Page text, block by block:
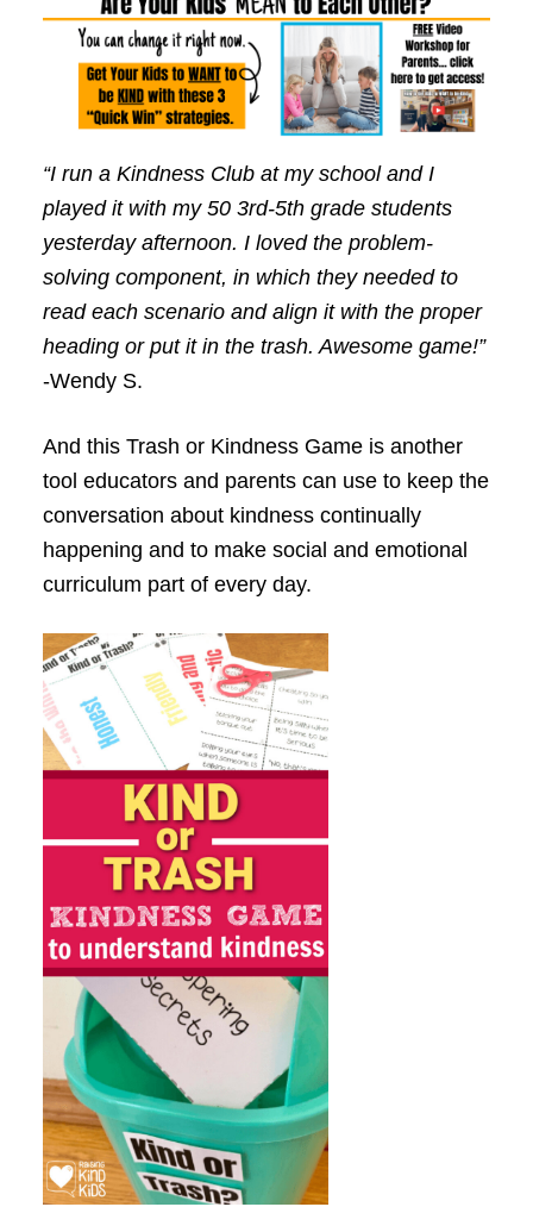
“I run a Kindness Club at my school and I
played it with my 50 3rd-5th grade students
yesterday afternoon. I loved the problem-
solving component, in which they needed to
read each scenario and align it with the proper
heading or put it in the trash. Awesome game!”
-Wendy S.
And this Trash or Kindness Game is another
tool educators and parents can use to keep the
conversation about kindness continually
happening and to make social and emotional
curriculum part of every day.